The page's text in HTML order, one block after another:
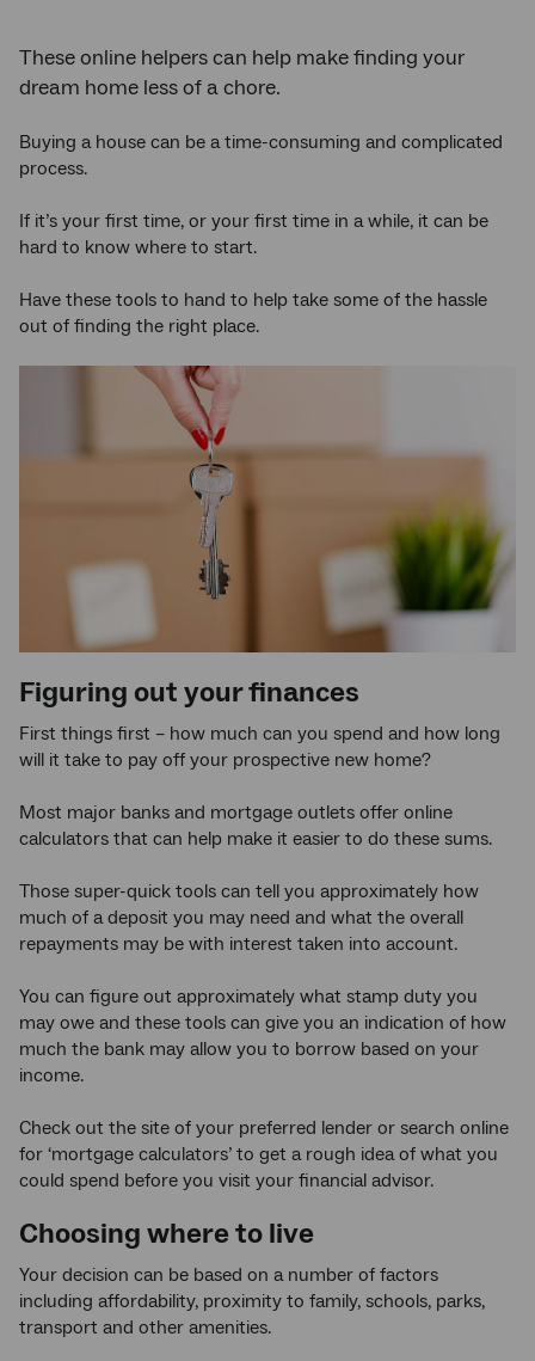
These online helpers can help make finding your
dream home less of a chore.
Buying a house can be a time-consuming and complicated
process.
If it’s your first time, or your first time in a while, it can be
hard to know where to start.
Have these tools to hand to help take some of the hassle
out of finding the right place.
Figuring out your finances
First things first – how much can you spend and how long
will it take to pay off your prospective new home?
Most major banks and mortgage outlets offer online
calculators that can help make it easier to do these sums.
Those super-quick tools can tell you approximately how
much of a deposit you may need and what the overall
repayments may be with interest taken into account.
You can figure out approximately what stamp duty you
may owe and these tools can give you an indication of how
much the bank may allow you to borrow based on your
income.
Check out the site of your preferred lender or search online
for ‘mortgage calculators’ to get a rough idea of what you
could spend before you visit your financial advisor.
Choosing where to live
Your decision can be based on a number of factors
including affordability, proximity to family, schools, parks,
transport and other amenities.